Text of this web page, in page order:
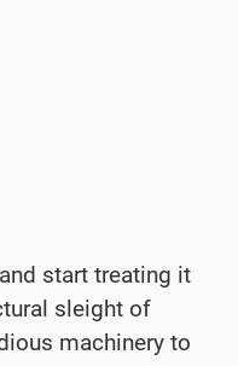
start treating it
sleight of
machinery to